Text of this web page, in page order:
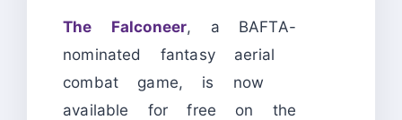
The Falconeer, a BAFTA-
nominated fantasy aerial
combat game, is now
available for free on the